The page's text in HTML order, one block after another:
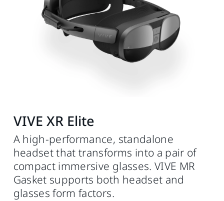
VIVE XR Elite
A high-performance, standalone
headset that transforms into a pair of
compact immersive glasses. VIVE MR
Gasket supports both headset and
glasses form factors.